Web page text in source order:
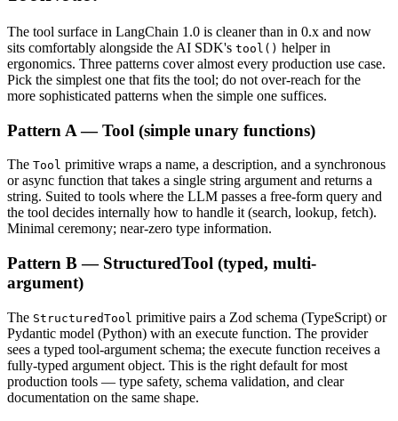
The tool surface in LangChain 1.0 is cleaner than in 0.x and now
sits comfortably alongside the AI SDK's tool() helper in
ergonomics. Three patterns cover almost every production use case.
Pick the simplest one that fits the tool; do not over-reach for the
more sophisticated patterns when the simple one suffices.
Pattern A — Tool (simple unary functions)
The Tool primitive wraps a name, a description, and a synchronous
or async function that takes a single string argument and returns a
string. Suited to tools where the LLM passes a free-form query and
the tool decides internally how to handle it (search, lookup, fetch).
Minimal ceremony; near-zero type information.
Pattern B — StructuredTool (typed, multi-
argument)
The StructuredTool primitive pairs a Zod schema (TypeScript) or
Pydantic model (Python) with an execute function. The provider
sees a typed tool-argument schema; the execute function receives a
fully-typed argument object. This is the right default for most
production tools — type safety, schema validation, and clear
documentation on the same shape.